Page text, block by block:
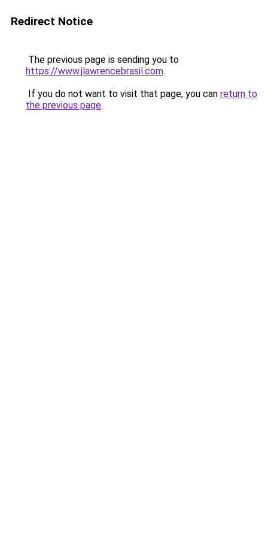
Redirect Notice
The previous page is sending you to
https://www.jlawrencebrasil.com.
If you do not want to visit that page, you can return to
the previous page.